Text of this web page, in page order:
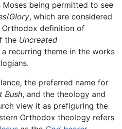
being permitted to see
/Glory, which are considered
definition of
the Uncreated
recurring theme in the works
the preferred name for
Bush, and the theology and
view it as prefiguring the
Orthodox theology refers